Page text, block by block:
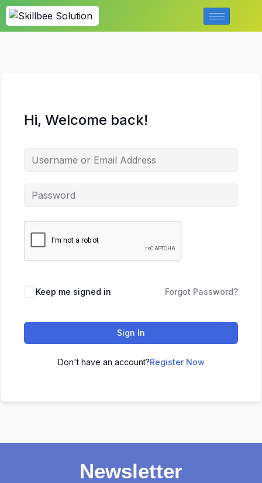
Hi, Welcome back!
Keep me signed in Forgot Password?
Sign In
Don't have an account?Register Now
Newsletter